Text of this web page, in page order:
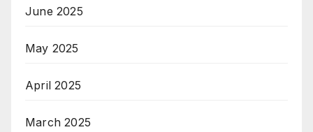
June 2025
May 2025
April 2025
March 2025